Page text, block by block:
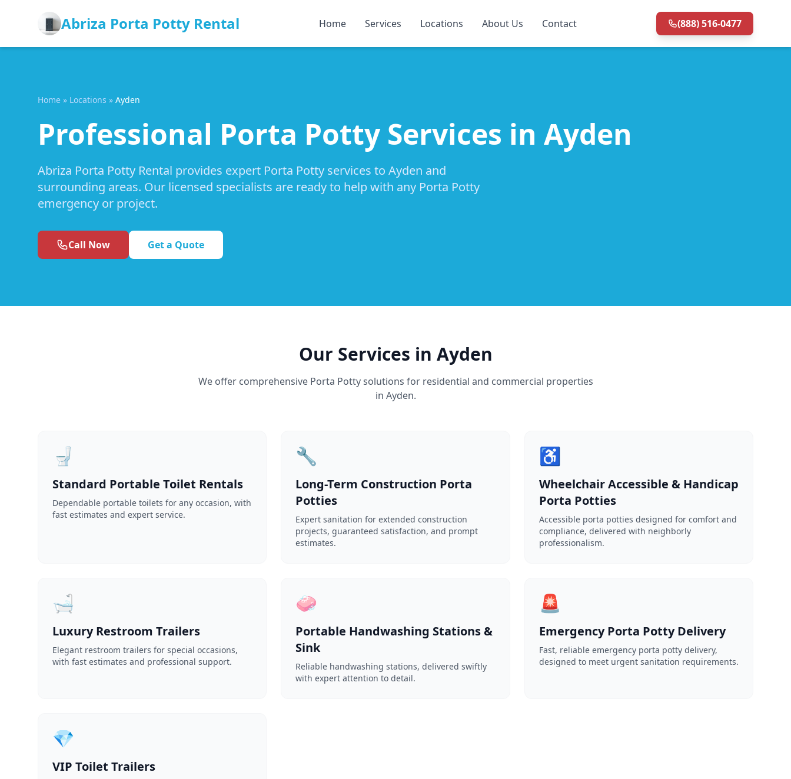
Abriza Porta Potty Rental Home Services Locations About Us Contact (888) 516-0477
Home » Locations » Ayden
Professional Porta Potty Services in Ayden
Abriza Porta Potty Rental provides expert Porta Potty services to Ayden and
surrounding areas. Our licensed specialists are ready to help with any Porta Potty
emergency or project.
Call Now Get a Quote
Our Services in Ayden
We offer comprehensive Porta Potty solutions for residential and commercial properties
in Ayden.
🚽
Standard Portable Toilet Rentals
Dependable portable toilets for any occasion, with
fast estimates and expert service.
🔧
Long-Term Construction Porta
Potties
Expert sanitation for extended construction
projects, guaranteed satisfaction, and prompt
estimates.
♿
Wheelchair Accessible & Handicap
Porta Potties
Accessible porta potties designed for comfort and
compliance, delivered with neighborly
professionalism.
🛁
Luxury Restroom Trailers
Elegant restroom trailers for special occasions,
with fast estimates and professional support.
🧼
Portable Handwashing Stations &
Sink
Reliable handwashing stations, delivered swiftly
with expert attention to detail.
🚨
Emergency Porta Potty Delivery
Fast, reliable emergency porta potty delivery,
designed to meet urgent sanitation requirements.
💎
VIP Toilet Trailers